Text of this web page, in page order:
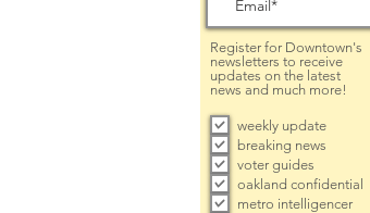
Register for Downtown's
newsletters to receive
updates on the latest
news and much more!
weekly update
breaking news
voter guides
oakland confidential
metro intelligencer